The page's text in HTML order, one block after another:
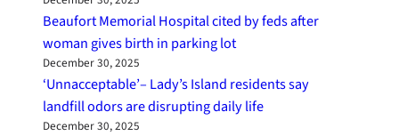
Beaufort Memorial Hospital cited by feds after
woman gives birth in parking lot
December 30, 2025
‘Unnacceptable’– Lady’s Island residents say
landfill odors are disrupting daily life
December 30, 2025